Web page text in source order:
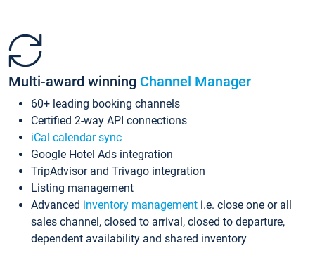
Multi-award winning Channel Manager
60+ leading booking channels
Certified 2-way API connections
iCal calendar sync
Google Hotel Ads integration
TripAdvisor and Trivago integration
Listing management
Advanced inventory management i.e. close one or all
sales channel, closed to arrival, closed to departure,
dependent availability and shared inventory